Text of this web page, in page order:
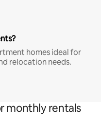
homes ideal for
relocation needs.
monthly rentals